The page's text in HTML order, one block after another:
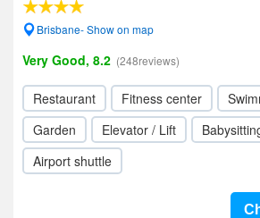
Brisbane- Show on map
Very Good, 8.2 (248reviews)
Restaurant Fitness center
Garden
Elevator / Lift
Airport shuttle